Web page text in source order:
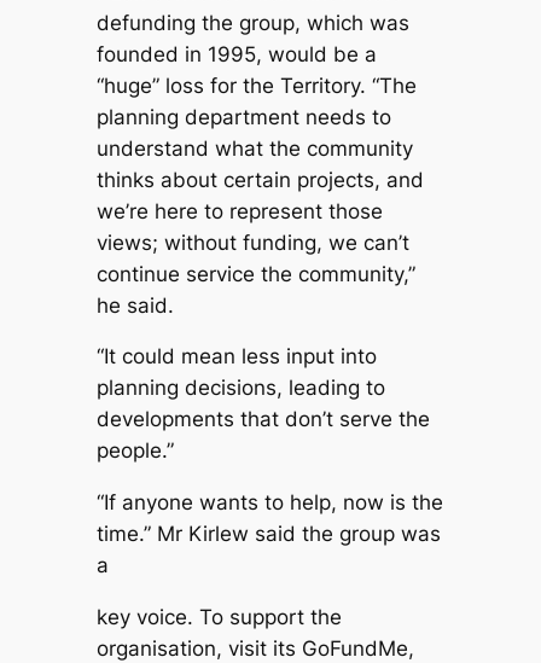
defunding the group, which was
founded in 1995, would be a
“huge” loss for the Territory. “The
planning department needs to
understand what the community
thinks about certain projects, and
we’re here to represent those
views; without funding, we can’t
continue service the community,”
he said.
“It could mean less input into
planning decisions, leading to
developments that don’t serve the
people.”
“If anyone wants to help, now is the
time.” Mr Kirlew said the group was
a
key voice. To support the
organisation, visit its GoFundMe,